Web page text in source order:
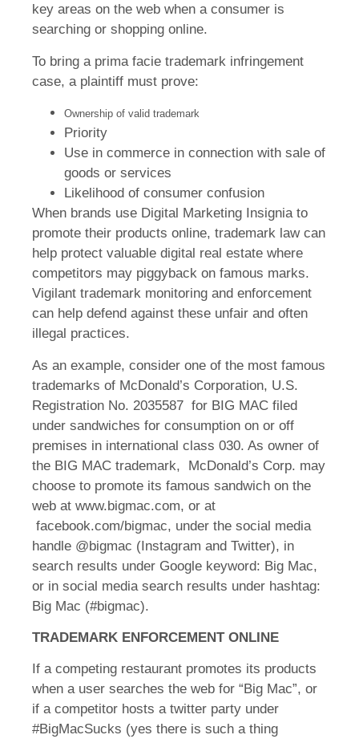
key areas on the web when a consumer is
searching or shopping online.
To bring a prima facie trademark infringement
case, a plaintiff must prove:
Ownership of valid trademark
Priority
Use in commerce in connection with sale of
goods or services
Likelihood of consumer confusion
When brands use Digital Marketing Insignia to
promote their products online, trademark law can
help protect valuable digital real estate where
competitors may piggyback on famous marks.
Vigilant trademark monitoring and enforcement
can help defend against these unfair and often
illegal practices.
As an example, consider one of the most famous
trademarks of McDonald’s Corporation, U.S.
Registration No. 2035587 for BIG MAC filed
under sandwiches for consumption on or off
premises in international class 030. As owner of
the BIG MAC trademark, McDonald’s Corp. may
choose to promote its famous sandwich on the
web at www.bigmac.com, or at
facebook.com/bigmac, under the social media
handle @bigmac (Instagram and Twitter), in
search results under Google keyword: Big Mac,
or in social media search results under hashtag:
Big Mac (#bigmac).
TRADEMARK ENFORCEMENT ONLINE
If a competing restaurant promotes its products
when a user searches the web for “Big Mac”, or
if a competitor hosts a twitter party under
#BigMacSucks (yes there is such a thing